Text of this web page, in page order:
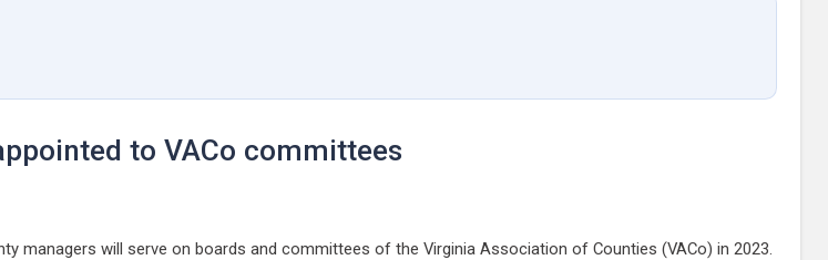
to VACo committees
managers will serve on boards and committees of the Virginia Association of Counties (VACo) in 2023.